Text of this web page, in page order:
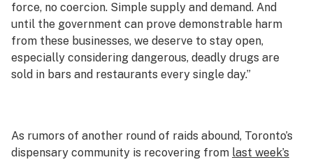
force, no coercion. Simple supply and demand. And
until the government can prove demonstrable harm
from these businesses, we deserve to stay open,
especially considering dangerous, deadly drugs are
sold in bars and restaurants every single day.”
As rumors of another round of raids abound, Toronto’s
dispensary community is recovering from last week’s